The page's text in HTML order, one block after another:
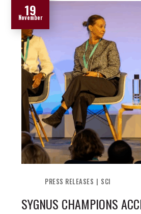
19
November
PRESS RELEASES SCI
SYGNUS CHAMPIONS